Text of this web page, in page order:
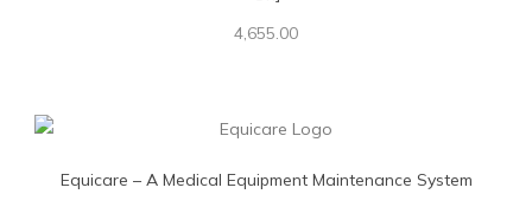
4,655.00
Equicare – A Medical Equipment Maintenance System